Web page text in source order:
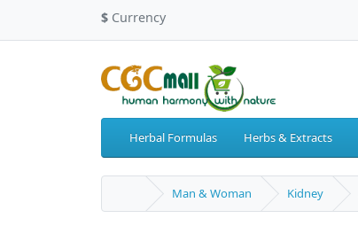
$ Currency
Herbal Formulas Herbs & Extracts
Man & Woman Kidney